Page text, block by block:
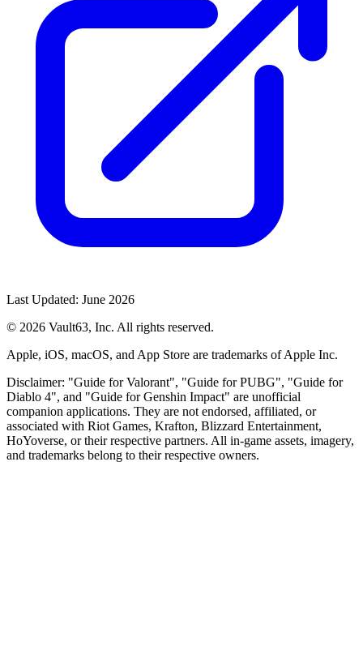
Last Updated: June 2026
© 2026 Vault63, Inc. All rights reserved.
Apple, iOS, macOS, and App Store are trademarks of Apple Inc.
Disclaimer: "Guide for Valorant", "Guide for PUBG", "Guide for
Diablo 4", and "Guide for Genshin Impact" are unofficial
companion applications. They are not endorsed, affiliated, or
associated with Riot Games, Krafton, Blizzard Entertainment,
HoYoverse, or their respective partners. All in-game assets, imagery,
and trademarks belong to their respective owners.